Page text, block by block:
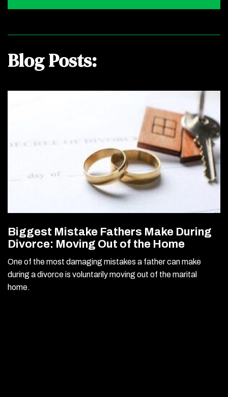
Blog Posts:
Biggest Mistake Fathers Make During
Divorce: Moving Out of the Home
One of the most damaging mistakes a father can make
during a divorce is voluntarily moving out of the marital
home.